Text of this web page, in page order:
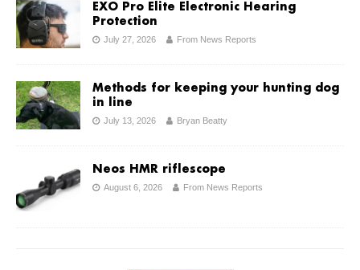
EXO Pro Elite Electronic Hearing
Protection
July 27, 2026 From News Reports
Methods for keeping your hunting dog
in line
July 13, 2026 Bryan Beatty
Neos HMR riflescope
August 6, 2026 From News Reports